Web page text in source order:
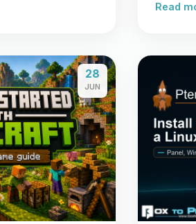
Read
28
JUN